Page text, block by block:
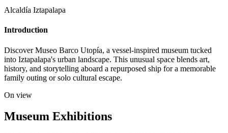
Alcaldía Iztapalapa
Introduction
Discover Museo Barco Utopía, a vessel-inspired museum tucked
into Iztapalapa's urban landscape. This unusual space blends art,
history, and storytelling aboard a repurposed ship for a memorable
family outing or solo cultural escape.
On view
Museum Exhibitions